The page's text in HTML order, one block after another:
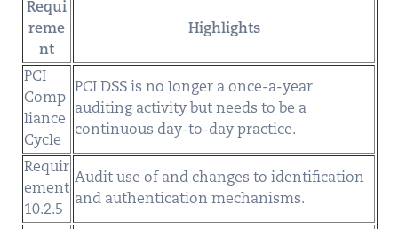
Requi
reme
nt
Highlights
PCI
Comp
liance
Cycle
PCI DSS is no longer a once-a-year
auditing activity but needs to be a
continuous day-to-day practice.
Requir
ement
10.2.5
Audit use of and changes to identification
and authentication mechanisms.